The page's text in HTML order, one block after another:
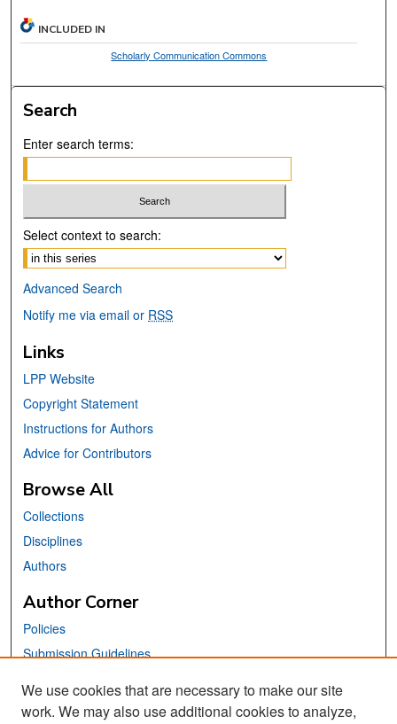
INCLUDED IN
Scholarly Communication Commons
Search
Enter search terms:
Select context to search:
Advanced Search
Notify me via email or RSS
Links
LPP Website
Copyright Statement
Instructions for Authors
Advice for Contributors
Browse All
Collections
Disciplines
Authors
Author Corner
Policies
Submission Guidelines
Links
We use cookies that are necessary to make our site
work. We may also use additional cookies to analyze,